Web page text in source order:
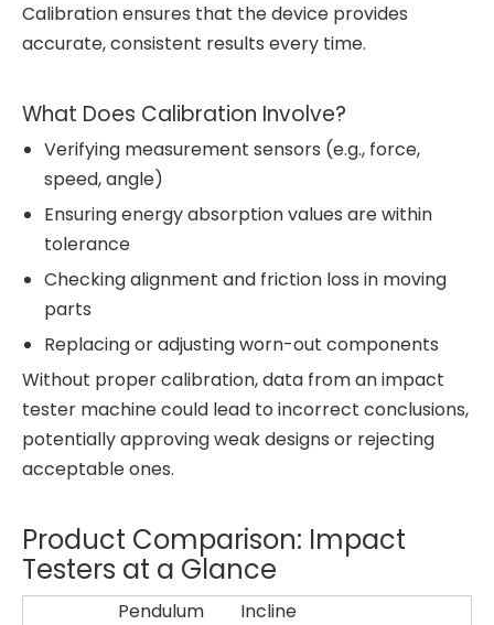
Calibration ensures that the device provides
accurate, consistent results every time.
What Does Calibration Involve?
Verifying measurement sensors (e.g., force,
speed, angle)
Ensuring energy absorption values are within
tolerance
Checking alignment and friction loss in moving
parts
Replacing or adjusting worn-out components
Without proper calibration, data from an impact
tester machine could lead to incorrect conclusions,
potentially approving weak designs or rejecting
acceptable ones.
Product Comparison: Impact
Testers at a Glance
Pendulum
Incline